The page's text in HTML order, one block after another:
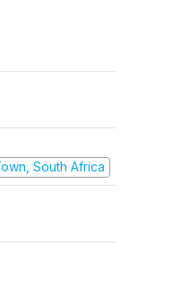
South Africa